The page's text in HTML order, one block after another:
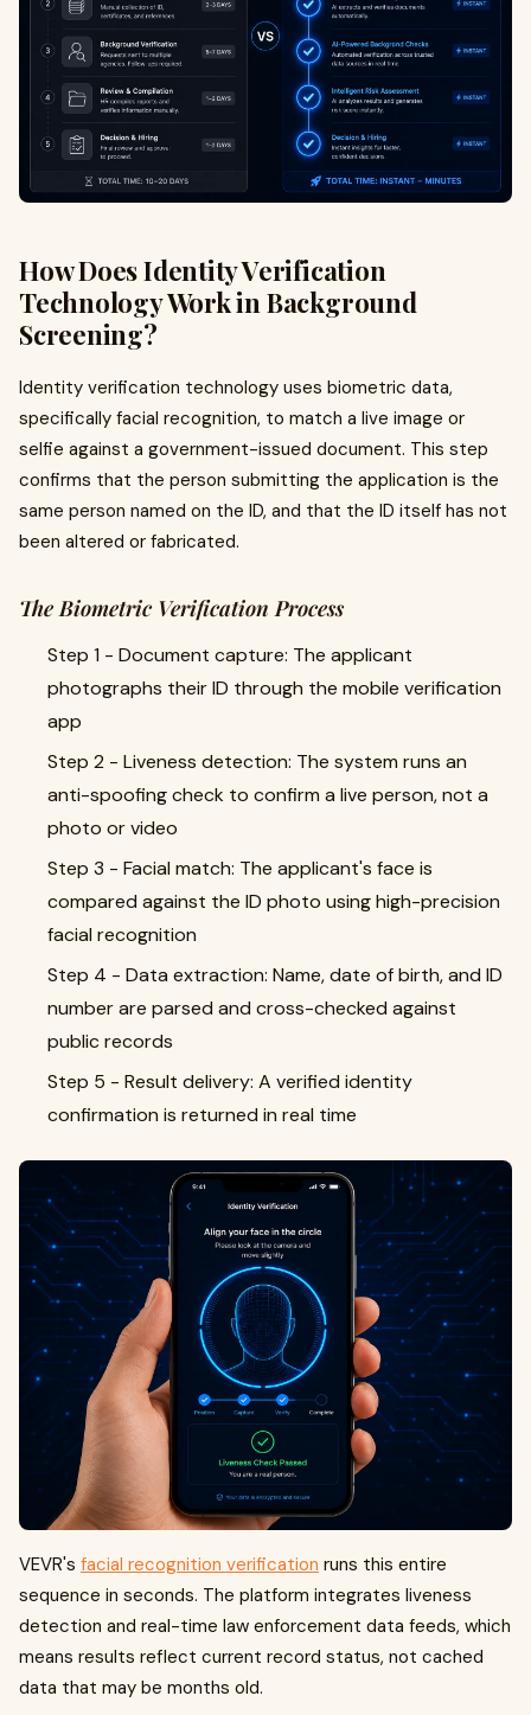
How Does Identity Verification
Technology Work in Background
Screening?
Identity verification technology uses biometric data,
specifically facial recognition, to match a live image or
selfie against a government-issued document. This step
confirms that the person submitting the application is the
same person named on the ID, and that the ID itself has not
been altered or fabricated.
The Biometric Verification Process
Step 1 - Document capture: The applicant
photographs their ID through the mobile verification
app
Step 2 - Liveness detection: The system runs an
anti-spoofing check to confirm a live person, not a
photo or video
Step 3 - Facial match: The applicant's face is
compared against the ID photo using high-precision
facial recognition
Step 4 - Data extraction: Name, date of birth, and ID
number are parsed and cross-checked against
public records
Step 5 - Result delivery: A verified identity
confirmation is returned in real time
VEVR's facial recognition verification runs this entire
sequence in seconds. The platform integrates liveness
detection and real-time law enforcement data feeds, which
means results reflect current record status, not cached
data that may be months old.